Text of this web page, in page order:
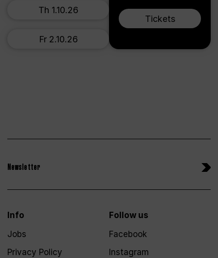
Tickets
Th 1.10.26
Fr 2.10.26
Newsletter
Info
Jobs
Privacy Policy
Follow us
Facebook
Instagram